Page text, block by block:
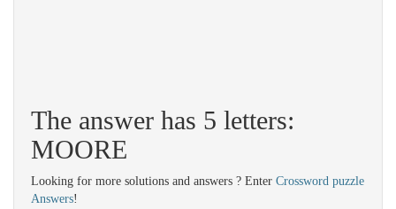
The answer has 5 letters:
MOORE
Looking for more solutions and answers ? Enter Crossword puzzle
Answers!